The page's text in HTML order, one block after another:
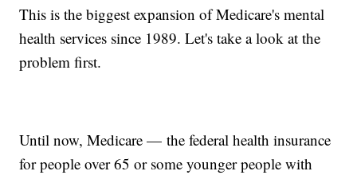
This is the biggest expansion of Medicare's mental
health services since 1989. Let's take a look at the
problem first.
Until now, Medicare — the federal health insurance
for people over 65 or some younger people with